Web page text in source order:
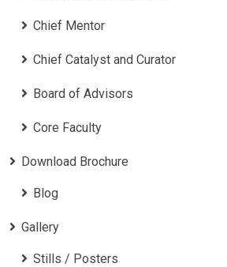
Chief Mentor
Chief Catalyst and Curator
Board of Advisors
Core Faculty
Download Brochure
Blog
Gallery
Stills / Posters